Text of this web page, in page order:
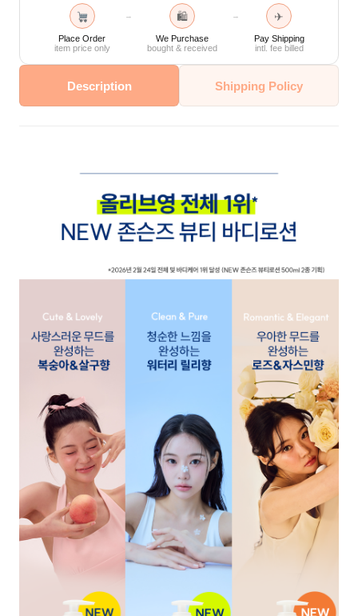
Place Order
item price only
→ 🛍
We Purchase
bought & received
→ ✈
Pay Shipping
intl. fee billed
Description Shipping Policy